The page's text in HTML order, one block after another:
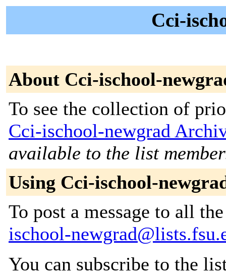
Cci-
About Cci-ischool-
To see the collection of
Cci-ischool-newgrad
available to the list
Using Cci-ischool-
To post a message to all
ischool-
You can subscribe to the